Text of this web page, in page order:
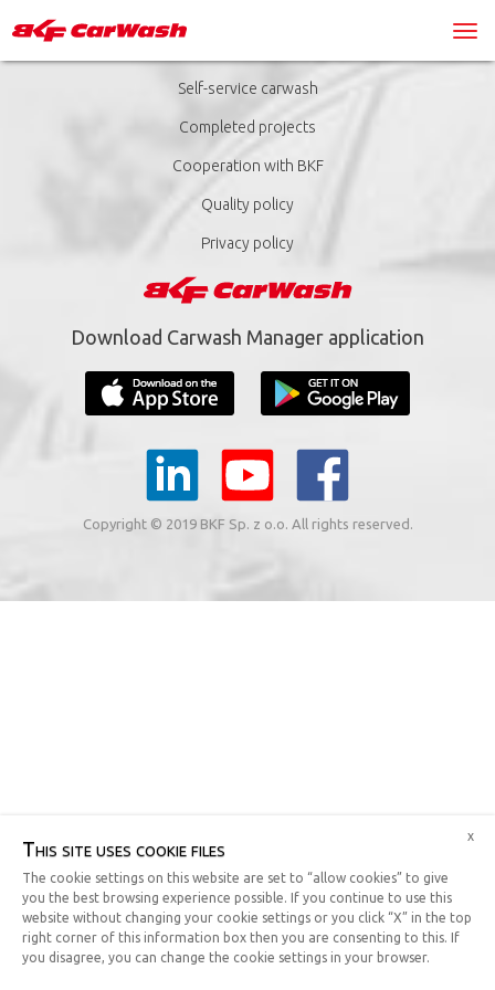
Self-service carwash
Completed projects
Cooperation with BKF
Quality policy
Privacy policy
Download Carwash Manager application
Copyright © 2019 BKF Sp. z o.o. All rights reserved.
This site uses cookie files
The cookie settings on this website are set to “allow cookies” to give
you the best browsing experience possible. If you continue to use this
website without changing your cookie settings or you click “X” in the top
right corner of this information box then you are consenting to this. If
you disagree, you can change the cookie settings in your browser.
x